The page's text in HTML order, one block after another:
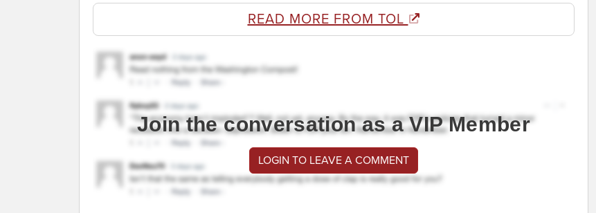
READ MORE FROM TOL
Join the conversation as a VIP Member
LOGIN TO LEAVE A COMMENT